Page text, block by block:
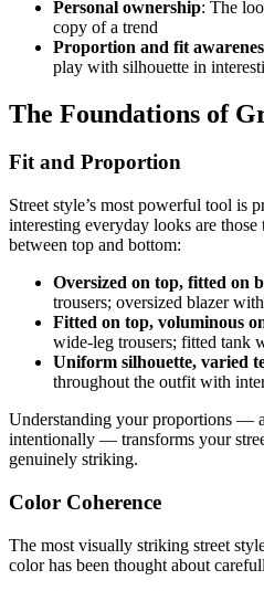
Personal ownership: The
copy of a trend
Proportion and fit
play with silhouette in
The Foundations of
Fit and Proportion
Street style’s most powerful tool is
interesting everyday looks are
between top and bottom:
Oversized on top, fitted on
trousers; oversized blazer
Fitted on top, voluminous
wide-leg trousers; fitted tank
Uniform silhouette, varied
throughout the outfit with
Understanding your proportions —
intentionally — transforms your
genuinely striking.
Color Coherence
The most visually striking street
color has been thought about